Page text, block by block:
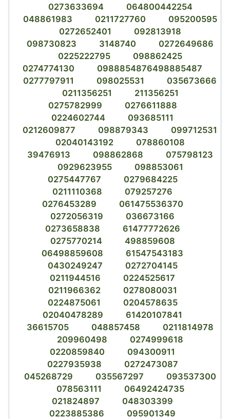
0273633694
064800442254
048861983
0211727760
095200595
0272652401
092813918
098730823
3148740
0272649686
0225222795
098862425
0274774130
0988854876498885487
0277797911
098025531
035673666
0211356251
211356251
0275782999
0276611888
0224602744
093685111
0212609877
098879343
099712531
02040143192
078860108
39476913
098862868
075798123
0929623955
098853061
0275447767
0279684225
0211110368
079257276
0276453289
061475536370
0272056319
036673166
0273658838
61477772626
0275770214
498859608
06498859608
61547543183
0430249247
0272704145
0211944516
0224525617
0211966362
0278080031
0224875061
0204578635
02040478289
61420107841
36615705
048857458
0211814978
209960498
0274999618
0220859840
094300911
0227935938
0272473087
045268729
035567297
093537300
078563111
06492424735
021824897
048303399
0223885386
095901349